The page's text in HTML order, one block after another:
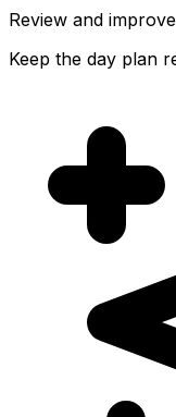
Review and improve
Keep the day plan